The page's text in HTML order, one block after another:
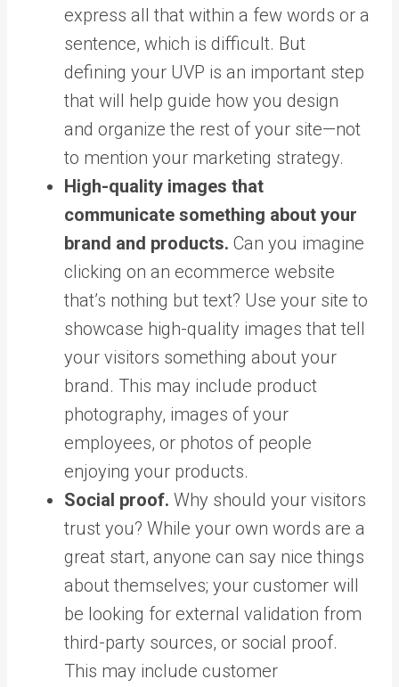
express all that within a few words or a
sentence, which is difficult. But
defining your UVP is an important step
that will help guide how you design
and organize the rest of your site—not
to mention your marketing strategy.
High-quality images that
communicate something about your
brand and products. Can you imagine
clicking on an ecommerce website
that’s nothing but text? Use your site to
showcase high-quality images that tell
your visitors something about your
brand. This may include product
photography, images of your
employees, or photos of people
enjoying your products.
Social proof. Why should your visitors
trust you? While your own words are a
great start, anyone can say nice things
about themselves; your customer will
be looking for external validation from
third-party sources, or social proof.
This may include customer